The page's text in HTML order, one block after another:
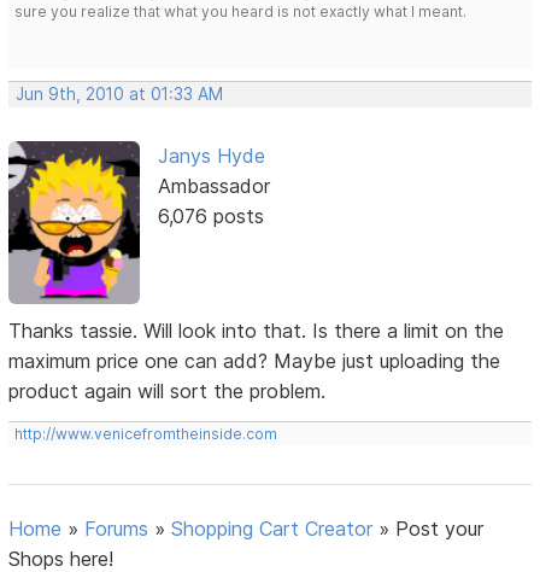
sure you realize that what you heard is not exactly what I meant.
Jun 9th, 2010 at 01:33 AM
Janys Hyde
Ambassador
6,076 posts
Thanks tassie. Will look into that. Is there a limit on the
maximum price one can add? Maybe just uploading the
product again will sort the problem.
http://www.venicefromtheinside.com
Home » Forums »Shopping Cart Creator » Post your
Shops here!